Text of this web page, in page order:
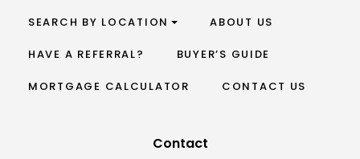
SEARCH BY LOCATION ABOUT US
HAVE A REFERRAL? BUYER’S GUIDE
MORTGAGE CALCULATOR CONTACT US
Contact